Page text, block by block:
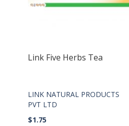
Link Five Herbs Tea
LINK NATURAL PRODUCTS
PVT LTD
$1.75